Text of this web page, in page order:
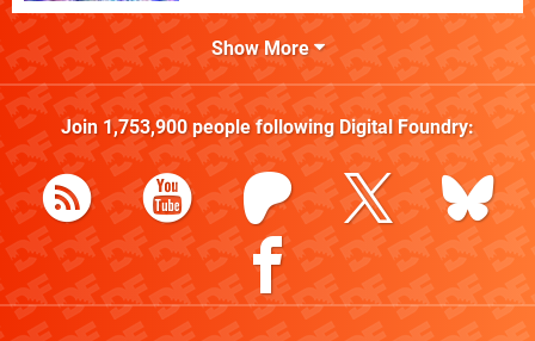
Show More
Join 1,753,900people following Digital Foundry: